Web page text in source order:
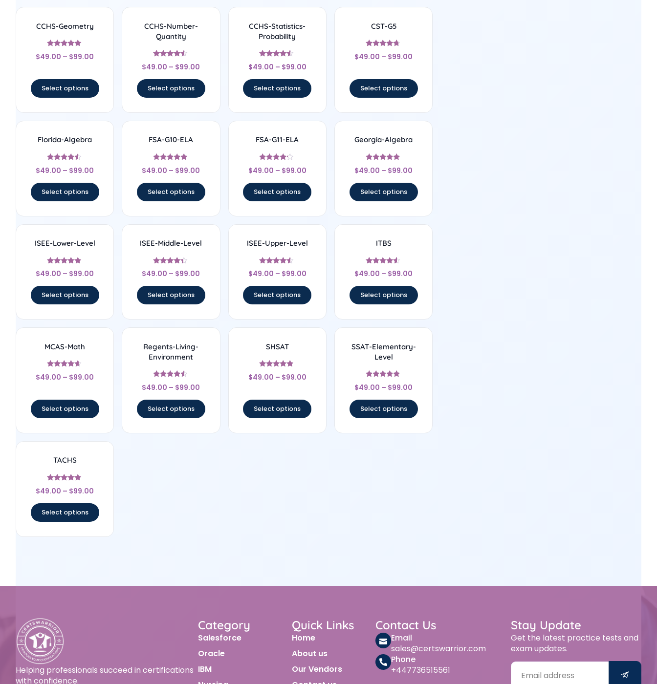
CCHS-Geometry
Rated
4.83
$49.00 – $99.00
Select options
CCHS-Number-
Quantity
Rated
4.33
$49.00 – $99.00
Select options
CCHS-Statistics-
Probability
Rated
4.33
$49.00 – $99.00
Select options
CST-G5
Rated
4.56
$49.00 – $99.00
Select options
Florida-Algebra
Rated
4.33
$49.00 – $99.00
Select options
FSA-G10-ELA
Rated
4.67
$49.00 – $99.00
Select options
FSA-G11-ELA
Rated
4
$49.00 – $99.00
Select options
Georgia-Algebra
Rated
4.83
$49.00 – $99.00
Select options
ISEE-Lower-Level
Rated
4.67
$49.00 – $99.00
Select options
ISEE-Middle-Level
Rated
4.17
$49.00 – $99.00
Select options
ISEE-Upper-Level
Rated
4.33
$49.00 – $99.00
Select options
ITBS
Rated
4.33
$49.00 – $99.00
Select options
MCAS-Math
Rated
4.43
$49.00 – $99.00
Select options
Regents-Living-
Environment
Rated
4.33
$49.00 – $99.00
Select options
SHSAT
Rated
4.67
$49.00 – $99.00
Select options
SSAT-Elementary-
Level
Rated
4.67
$49.00 – $99.00
Select options
TACHS
Rated
4.67
$49.00 – $99.00
Select options
Helping professionals succeed in certifications
with confidence.
Category
Salesforce
Oracle
IBM
Quick Links
Home
About us
Our Vendors
Contact Us
Email
sales@certswarrior.com
Phone
+447736515561
Stay Update
Get the latest practice tests and
exam updates.